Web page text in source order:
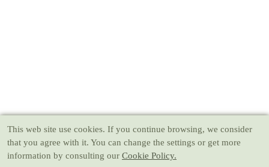
This web site use cookies. If you continue browsing, we consider
that you agree with it. You can change the settings or get more
information by consulting our Cookie Policy.